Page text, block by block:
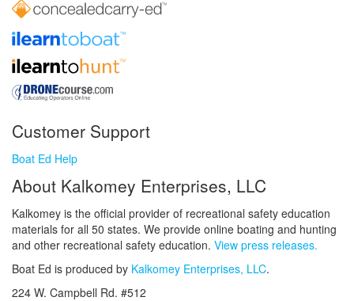
Customer Support
Boat Ed Help
About Kalkomey Enterprises, LLC
Kalkomey is the official provider of recreational safety education
materials for all 50 states. We provide online boating and hunting
and other recreational safety education. View press releases.
Boat Ed is produced by Kalkomey Enterprises, LLC.
224 W. Campbell Rd. #512